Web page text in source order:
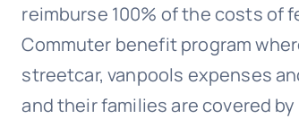
reimburse 100% of the costs of
Commuter benefit program
streetcar, vanpools expenses
and their families are covered